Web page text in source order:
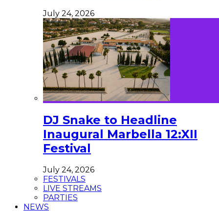
July 24, 2026
DJ Snake to Headline
Inaugural Marbella 12:XII
Festival
July 24, 2026
FESTIVALS
LIVE STREAMS
PARTIES
NEWS